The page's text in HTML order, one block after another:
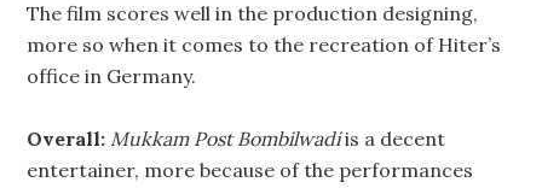
The film scores well in the production designing,
more so when it comes to the recreation of Hiter’s
office in Germany.
Overall: Mukkam Post Bombilwadiis a decent
entertainer, more because of the performances